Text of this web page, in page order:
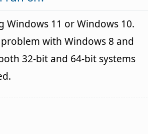
Windows 11 or Windows 10.
with Windows 8 and
32-bit and 64-bit systems